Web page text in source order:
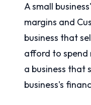
A small
margins and
business that
afford to spend
a business that
business's